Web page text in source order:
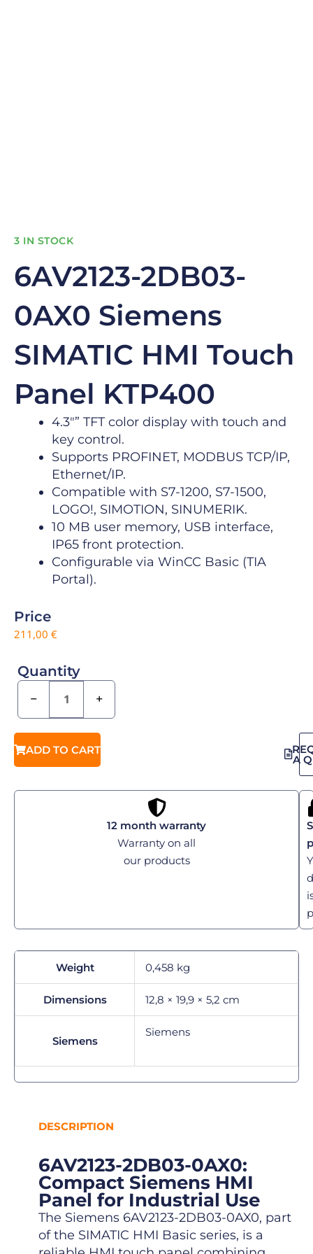
3 IN STOCK
6AV2123-2DB03-
0AX0 Siemens
SIMATIC HMI Touch
Panel KTP400
4.3″” TFT color display with touch and
key control.
Supports PROFINET, MODBUS TCP/IP,
Ethernet/IP.
Compatible with S7-1200, S7-1500,
LOGO!, SIMOTION, SINUMERIK.
10 MB user memory, USB interface,
IP65 front protection.
Configurable via WinCC Basic (TIA
Portal).
Price
211,00 €
Quantity
− +
ADD TO CART
A
12 month warranty
Warranty on all
our products
Weight 0,458 kg
Dimensions 12,8 × 19,9 × 5,2 cm
Siemens
Siemens
DESCRIPTION
6AV2123-2DB03-0AX0:
Compact Siemens HMI
Panel for Industrial Use
The Siemens 6AV2123-2DB03-0AX0, part
of the SIMATIC HMI Basic series, is a